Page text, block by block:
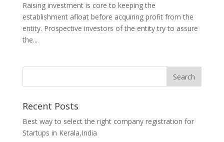
Raising investment is core to keeping the
establishment afloat before acquiring profit from the
entity. Prospective investors of the entity try to assure
the...
Recent Posts
Best way to select the right company registration for
Startups in Kerala,India